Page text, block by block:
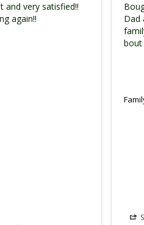
and very satisfied!!
again!!
Dad
bout